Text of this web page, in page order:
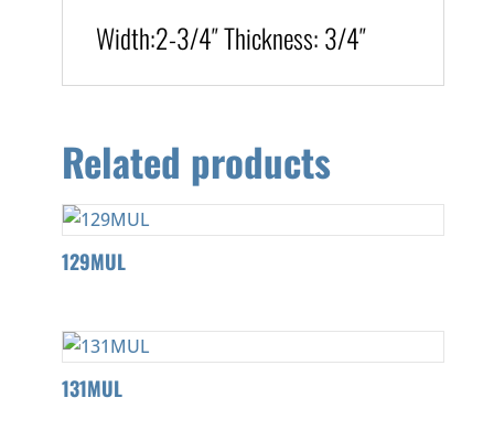
Width:2-3/4″Thickness:3/4″
Related products
129MUL
131MUL